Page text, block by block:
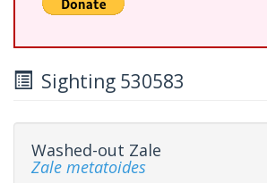
Sighting 530583
Washed-out Zale
Zale metatoides